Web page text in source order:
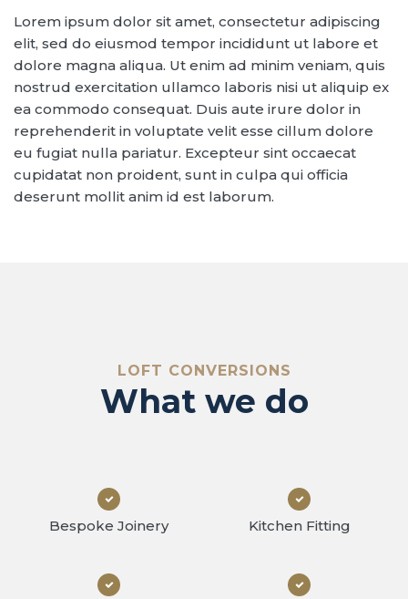
Lorem ipsum dolor sit amet, consectetur adipiscing
elit, sed do eiusmod tempor incididunt ut labore et
dolore magna aliqua. Ut enim ad minim veniam, quis
nostrud exercitation ullamco laboris nisi ut aliquip ex
ea commodo consequat. Duis aute irure dolor in
reprehenderit in voluptate velit esse cillum dolore
eu fugiat nulla pariatur. Excepteur sint occaecat
cupidatat non proident, sunt in culpa qui officia
deserunt mollit anim id est laborum.
we
LOFT CONVERSIONS
What we do
Bespoke Joinery Kitchen Fitting